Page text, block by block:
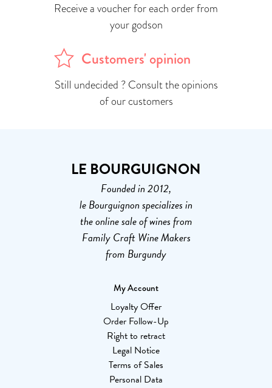
Receive a voucher for each order from
your godson
Customers' opinion
Still undecided ? Consult the opinions
of our customers
LE BOURGUIGNON
Founded in 2012,
le Bourguignon specializes in
the online sale of wines from
Family Craft Wine Makers
from Burgundy
My Account
Loyalty Offer
Order Follow-Up
Right to retract
Legal Notice
Terms of Sales
Personal Data